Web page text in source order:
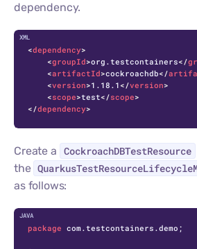
dependency.
<dependency>
<groupId>org.testcontainers</
<artifactId>cockroachdb</
<version>1.18.1</version>
<scope>test</scope>
</dependency>
Create a CockroachDBTestResource
the
as follows:
package com.testcontainers.demo;